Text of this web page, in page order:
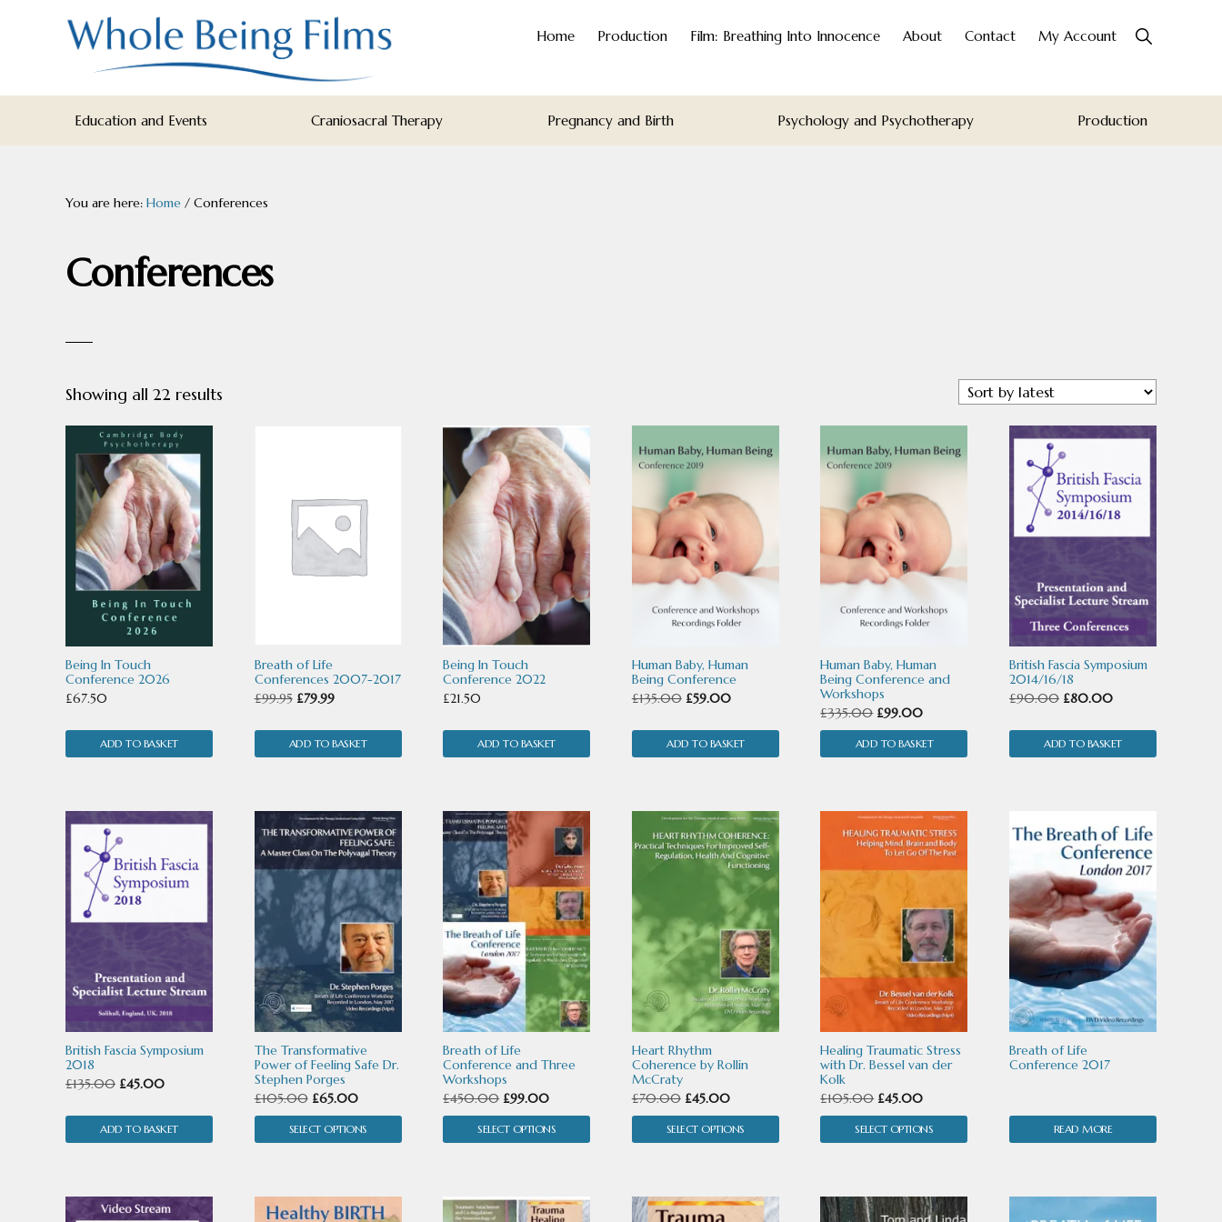
BEING
Inspiring
Home Production Film: Breathing Into Innocence About Contact My Account Show
Search
Education and Events Craniosacral Therapy Pregnancy and Birth Psychology and Psychotherapy Production
You are here: Home / Conferences
Conferences
Showing all 22 results
Being In Touch
Conference 2026
£67.50
ADD TO BASKET
Breath of Life
Conferences 2007-2017
£99.95 Original
was:
£79.99Current
is:
ADD TO BASKET
Being In Touch
Conference 2022
£21.50
ADD TO BASKET
Human Baby, Human
Being Conference
£135.00 Original
was:
£59.00Current
is:
ADD TO BASKET
Human Baby, Human
Being Conference and
Workshops
£335.00 Original
price
was:
£99.00Current
price
is:
ADD TO BASKET
British Fascia Symposium
2014/16/18
£90.00 Original
was:
£80.00Current
is:
ADD TO BASKET
British Fascia Symposium
2018
£135.00 Original
was:
£45.00Current
is:
ADD TO BASKET
The Transformative
Power of Feeling Safe Dr.
Stephen Porges
£105.00 Original
price
was:
£65.00Current
price
is:
SELECT OPTIONS
This
product
has
multiple
variants.
The
options
may
be
chosen
page
Breath of Life
Conference and Three
Workshops
£450.00 Original
price
was:
£99.00Current
price
is:
SELECT OPTIONS
This
product
has
multiple
variants.
The
options
may
be
chosen
page
Heart Rhythm
Coherence by Rollin
McCraty
£70.00 Original
price
was:
£45.00Current
price
is:
SELECT OPTIONS
product
multiple
variants.
The
options
may
be
chosen
page
Healing Traumatic Stress
with Dr. Bessel van der
Kolk
£105.00 Original
price
was:
£45.00Current
price
is:
SELECT OPTIONS
This
product
has
multiple
variants.
The
options
may
be
chosen
page
Breath of Life
Conference 2017
READ MORE
This
This